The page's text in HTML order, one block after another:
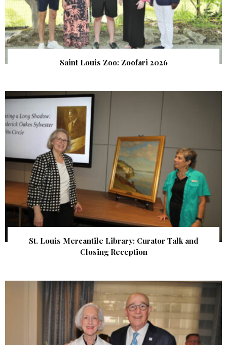
Saint Louis Zoo: Zoofari 2026
St. Louis Mercantile Library: Curator Talk and
Closing Reception